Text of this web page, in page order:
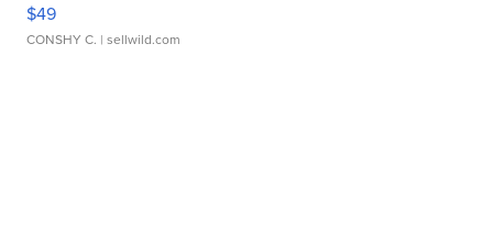
$49
CONSHY C. | sellwild.com